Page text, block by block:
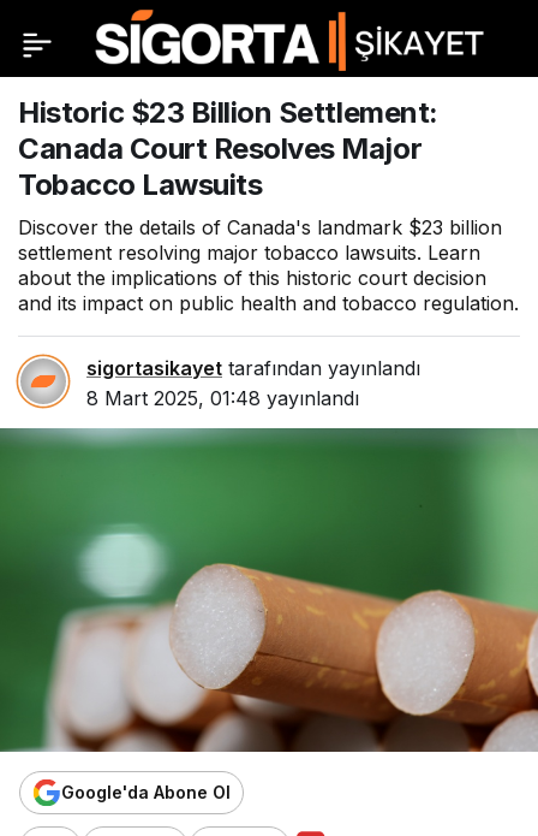
Historic $23 Billion Settlement:
Canada Court Resolves Major
Tobacco Lawsuits
Discover the details of Canada's landmark $23 billion
settlement resolving major tobacco lawsuits. Learn
about the implications of this historic court decision
and its impact on public health and tobacco regulation.
sigortasikayet tarafından yayınlandı
8 Mart 2025, 01:48 yayınlandı
Google'da Abone Ol